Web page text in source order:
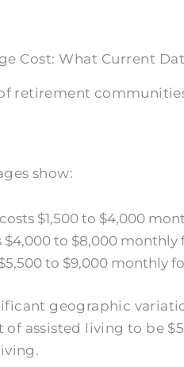
Cost: What Current
retirement
show:
$1,500 to $4,000
$4,000 to $8,000 monthly
to $9,000 monthly
geographic
assisted living to be